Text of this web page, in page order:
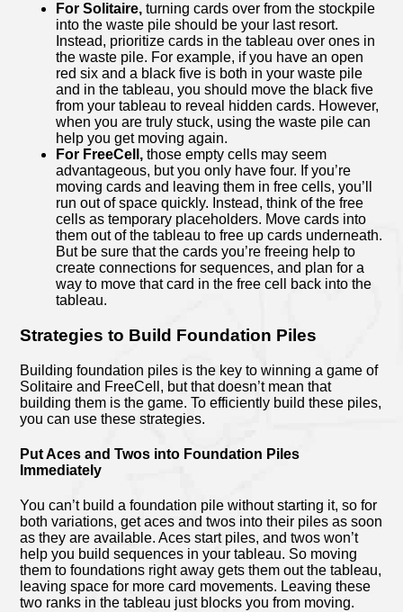
For Solitaire, turning cards over from the stockpile
into the waste pile should be your last resort.
Instead, prioritize cards in the tableau over ones in
the waste pile. For example, if you have an open
red six and a black five is both in your waste pile
and in the tableau, you should move the black five
from your tableau to reveal hidden cards. However,
when you are truly stuck, using the waste pile can
help you get moving again.
For FreeCell, those empty cells may seem
advantageous, but you only have four. If you’re
moving cards and leaving them in free cells, you’ll
run out of space quickly. Instead, think of the free
cells as temporary placeholders. Move cards into
them out of the tableau to free up cards underneath.
But be sure that the cards you’re freeing help to
create connections for sequences, and plan for a
way to move that card in the free cell back into the
tableau.
Strategies to Build Foundation Piles
Building foundation piles is the key to winning a game of
Solitaire and FreeCell, but that doesn’t mean that
building them is the game. To efficiently build these piles,
you can use these strategies.
Put Aces and Twos into Foundation Piles
Immediately
You can’t build a foundation pile without starting it, so for
both variations, get aces and twos into their piles as soon
as they are available. Aces start piles, and twos won’t
help you build sequences in your tableau. So moving
them to foundations right away gets them out the tableau,
leaving space for more card movements. Leaving these
two ranks in the tableau just blocks you from moving.